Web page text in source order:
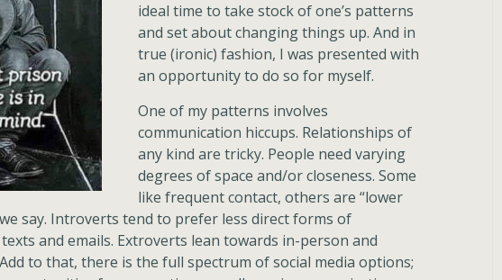
ideal time to take stock of one’s patterns
and set about changing things up. And in
true (ironic) fashion, I was presented with
an opportunity to do so for myself.
One of my patterns involves
communication hiccups. Relationships of
any kind are tricky. People need varying
degrees of space and/or closeness. Some
like frequent contact, others are “lower
say. Introverts tend to prefer less direct forms of
and emails. Extroverts lean towards in-person and
to that, there is the full spectrum of social media options;